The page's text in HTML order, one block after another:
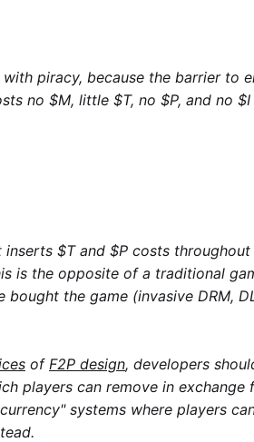
piracy, because the barrier to
no $M, little $T, no $P, and no
inserts $T and $P costs
is the opposite of a traditional
bought the game (invasive DRM,
of F2P design, developers
players can remove in exchange
systems where players